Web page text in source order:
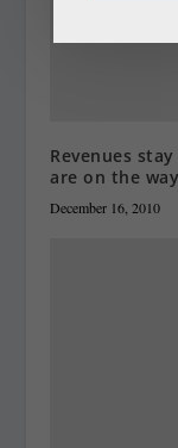
Revenues
are on the way
December 16, 2010